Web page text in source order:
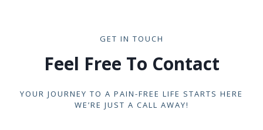
GET IN TOUCH
Feel Free To Contact
YOUR JOURNEY TO A PAIN-FREE LIFE STARTS HERE
WE’RE JUST A CALL AWAY!